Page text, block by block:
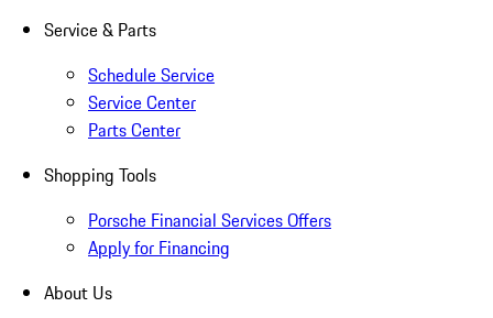
Service & Parts
Schedule Service
Service Center
Parts Center
Shopping Tools
Porsche Financial Services Offers
Apply for Financing
About Us